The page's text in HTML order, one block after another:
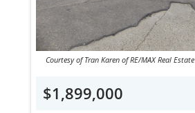
Courtesy of Tran Karen of RE/MAX Real Estate
$1,899,000